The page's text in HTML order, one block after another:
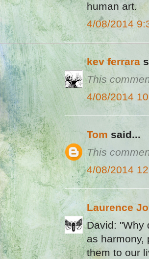
human art.
4/08/2014
kev ferrara
This
4/08/2014
Tom said...
This
4/08/2014
Laurence
David: "Why
as harmony,
them to our